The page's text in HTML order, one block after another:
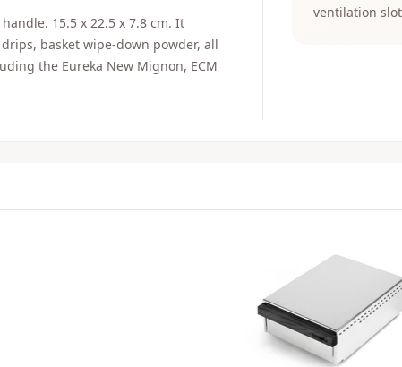
15.5 x 22.5 x 7.8 cm. It
basket wipe-down powder, all
the Eureka New Mignon, ECM
ventilation